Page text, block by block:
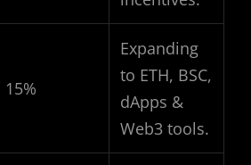
15%
Expanding
to ETH, BSC,
dApps &
Web3 tools.